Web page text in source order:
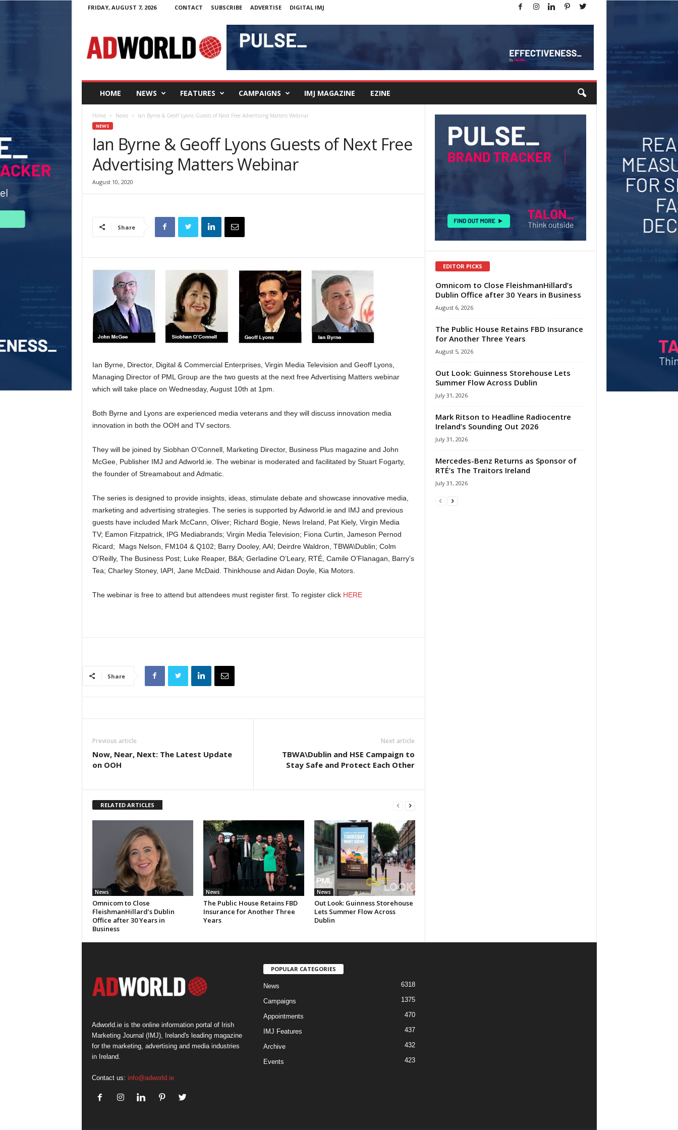
FRIDAY, AUGUST 7, 2026 CONTACT SUBSCRIBE ADVERTISE DIGITAL IMJ
W
o
HOME NEWS FEATURES CAMPAIGNS IMJ MAGAZINE EZINE
Home News Ian Byrne & Geoff Lyons Guests of Next Free Advertising Matters Webinar
NEWS
Ian Byrne & Geoff Lyons Guests of Next Free
Advertising Matters Webinar
August 10, 2020
Share
Ian Byrne, Director, Digital & Commercial Enterprises, Virgin Media Television and Geoff Lyons,
Managing Director of PML Group are the two guests at the next free Advertising Matters webinar
which will take place on Wednesday, August 10th at 1pm.
Both Byrne and Lyons are experienced media veterans and they will discuss innovation media
innovation in both the OOH and TV sectors.
They will be joined by Siobhan O’Connell, Marketing Director, Business Plus magazine and John
McGee, Publisher IMJ and Adworld.ie. The webinar is moderated and facilitated by Stuart Fogarty,
the founder of Streamabout and Admatic.
The series is designed to provide insights, ideas, stimulate debate and showcase innovative media,
marketing and advertising strategies. The series is supported by Adworld.ie and IMJ and previous
guests have included Mark McCann, Oliver; Richard Bogie, News Ireland, Pat Kiely, Virgin Media
TV; Eamon Fitzpatrick, IPG Mediabrands; Virgin Media Television; Fiona Curtin, Jameson Pernod
Ricard; Mags Nelson, FM104 & Q102; Barry Dooley, AAI; Deirdre Waldron, TBWA\Dublin; Colm
O’Reilly, The Business Post; Luke Reaper, B&A; Gerladine O’Leary, RTÉ, Camile O’Flanagan, Barry’s
Tea; Charley Stoney, IAPI, Jane McDaid. Thinkhouse and Aidan Doyle, Kia Motors.
The webinar is free to attend but attendees must register first. To register click HERE
Share
Previous article
Now, Near, Next: The Latest Update
on OOH
Next article
TBWA\Dublin and HSE Campaign to
Stay Safe and Protect Each Other
RELATED ARTICLES
News
Omnicom to Close
FleishmanHillard’s Dublin
Office after 30 Years in
Business
News
The Public House Retains FBD
Insurance for Another Three
Years
News
Out Look: Guinness Storehouse
Lets Summer Flow Across
Dublin
EDITOR PICKS
Omnicom to Close FleishmanHillard’s
Dublin Office after 30 Years in Business
August 6, 2026
The Public House Retains FBD Insurance
for Another Three Years
August 5, 2026
Out Look: Guinness Storehouse Lets
Summer Flow Across Dublin
July 31, 2026
Mark Ritson to Headline Radiocentre
Ireland’s Sounding Out 2026
July 31, 2026
Mercedes-Benz Returns as Sponsor of
RTÉ’s The Traitors Ireland
July 31, 2026
Adworld.ie is the online information portal of Irish
Marketing Journal (IMJ), Ireland's leading magazine
for the marketing, advertising and media industries
in Ireland.
Contact us: info@adworld.ie
POPULAR CATEGORIES
News 6318
Campaigns 1375
Appointments 470
IMJ Features 437
Archive 432
Events 423